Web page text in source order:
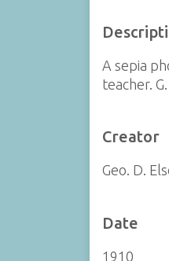
A sepia
teacher.
Creator
Geo. D.
Date
1910